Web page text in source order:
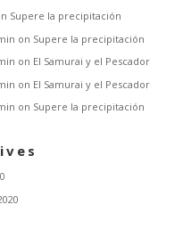
Supere la precipitación
on Supere la precipitación
on El Samurai y el Pescador
on El Samurai y el Pescador
on Supere la precipitación